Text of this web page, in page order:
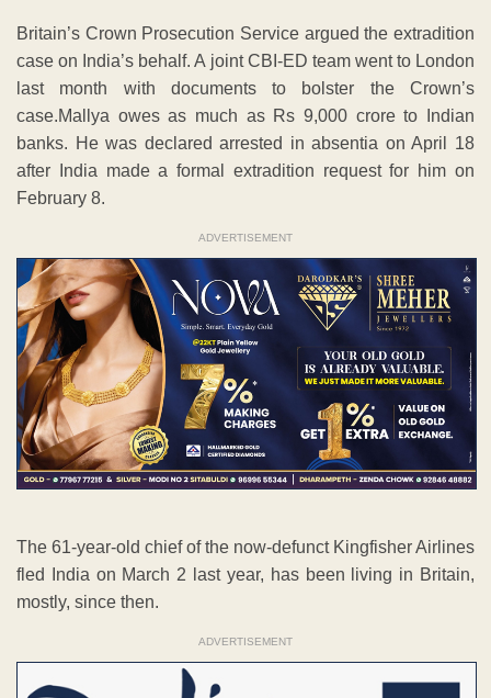
Britain’s Crown Prosecution Service argued the extradition
case on India’s behalf. A joint CBI-ED team went to London
last month with documents to bolster the Crown’s
case.Mallya owes as much as Rs 9,000 crore to Indian
banks. He was declared arrested in absentia on April 18
after India made a formal extradition request for him on
February 8.
ADVERTISEMENT
The 61-year-old chief of the now-defunct Kingfisher Airlines
fled India on March 2 last year, has been living in Britain,
mostly, since then.
ADVERTISEMENT